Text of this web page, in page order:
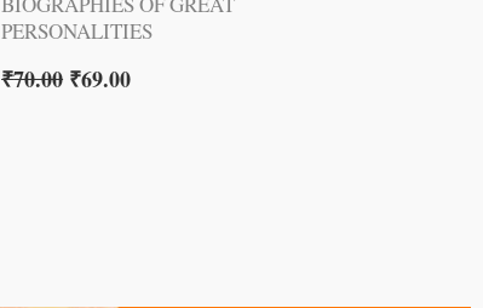
PERSONALITIES
₹70.00 ₹69.00